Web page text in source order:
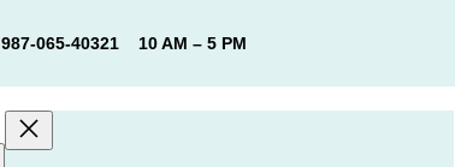
987-065-40321 10 AM – 5 PM